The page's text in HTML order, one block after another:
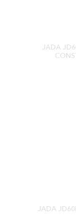
JADA
JADA